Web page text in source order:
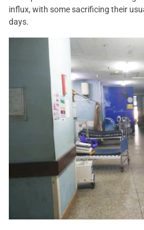
influx, with some sacrificing their
days.